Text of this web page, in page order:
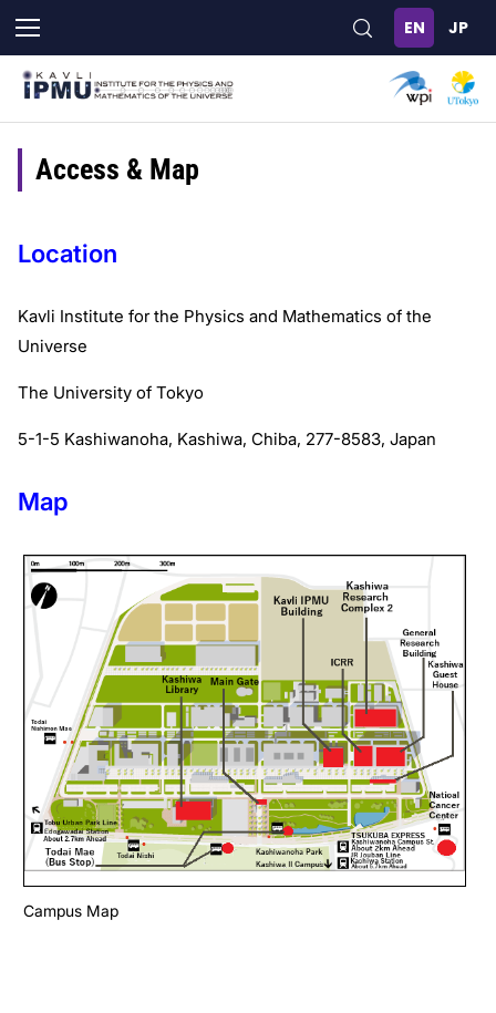
main
content
Access & Map
Location
Kavli Institute for the Physics and Mathematics of the
Universe
The University of Tokyo
5-1-5 Kashiwanoha, Kashiwa, Chiba, 277-8583, Japan
Map
Campus Map